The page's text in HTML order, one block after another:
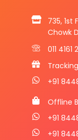
735, 1st
Chowk
011 4161
+91
Offline
+91
+91